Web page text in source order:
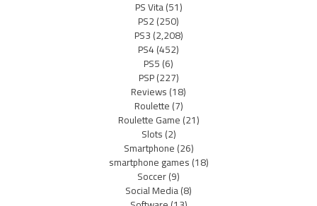
PS Vita(51)
PS2(250)
PS3(2,208)
PS4(452)
PS5(6)
PSP(227)
Reviews(18)
Roulette(7)
Roulette Game(21)
Slots(2)
Smartphone(26)
smartphone games(18)
Soccer(9)
Social Media(8)